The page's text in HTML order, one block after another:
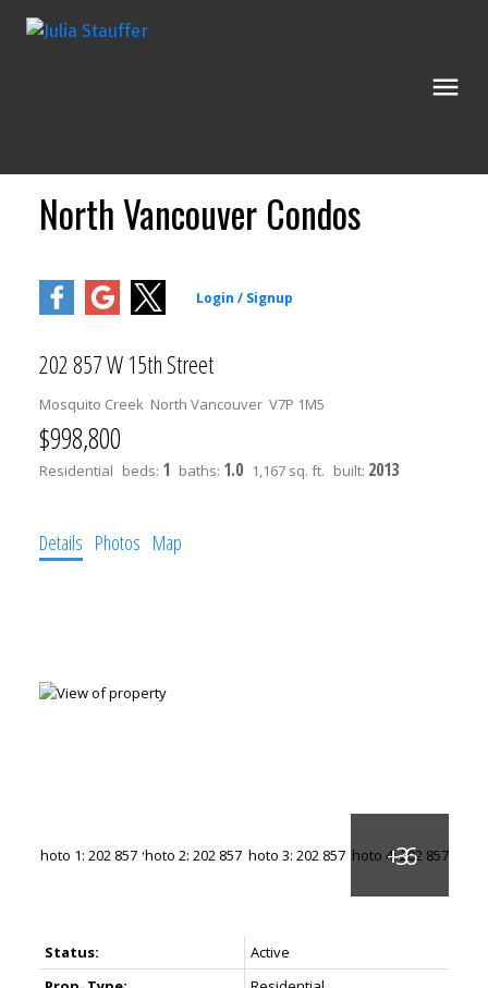
North Vancouver Condos
202 857 W 15th Street
Mosquito Creek North Vancouver V7P 1M5
$998,800
Residential beds: 1 baths: 1.0 1,167 sq. ft. built: 2013
Details Photos Map
Status:
Active